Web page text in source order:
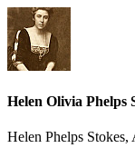
Helen Olivia Phelps
Helen Phelps